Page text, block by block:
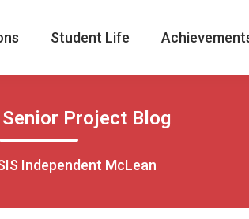
Student Life
Senior Project Blog
Independent McLean